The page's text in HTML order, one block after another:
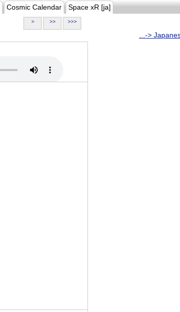
Cosmic Calendar Space xR [ja]
> >> >>>
...->